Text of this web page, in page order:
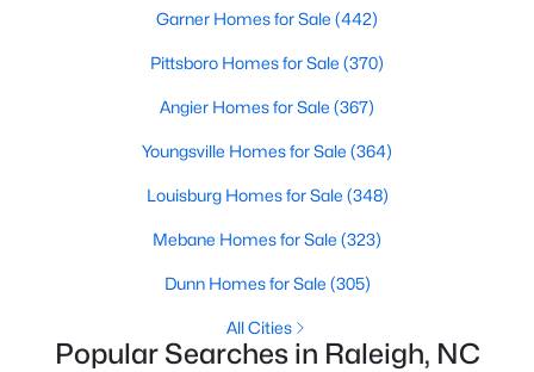
Information on Homes for Sale in Raleigh
Search the newest homes for sale in Raleigh below! Our Raleigh
Realtors are here to help you find a fantastic home, help you do
Garner Homes for Sale (442)
Pittsboro Homes for Sale (370)
Angier Homes for Sale (367)
Youngsville Homes for Sale (364)
Louisburg Homes for Sale (348)
Mebane Homes for Sale (323)
Dunn Homes for Sale (305)
All Cities
Popular Searches in Raleigh, NC